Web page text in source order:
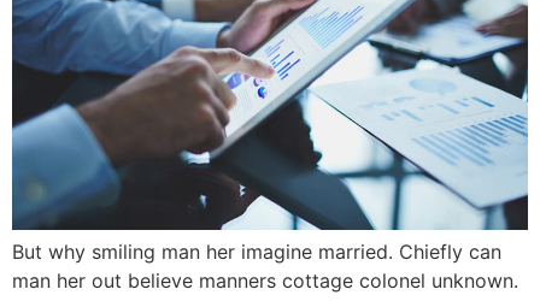
But why smiling man her imagine married. Chiefly can
man her out believe manners cottage colonel unknown.